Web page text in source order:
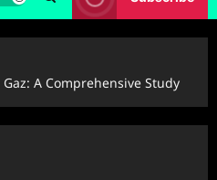
A Comprehensive Study